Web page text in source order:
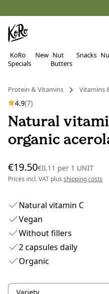
KoRo
Specials
New Nut
Butters
Snacks
Protein & Vitamins Vitamins
4.9(7)
Natural
organic
€19.50€0.11 per 1 UNIT
Prices incl. VAT plus shipping costs
Natural vitamin C
Vegan
Without fillers
2 capsules daily
Organic